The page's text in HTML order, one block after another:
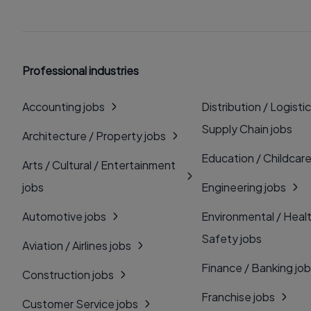
Professional industries
Accounting jobs
Architecture / Property jobs
Arts / Cultural / Entertainment
jobs
Automotive jobs
Aviation / Airlines jobs
Construction jobs
Customer Service jobs
Distribution /
Supply Chain jobs
Education /
Engineering jobs
Environmental /
Safety jobs
Finance / Banking
Franchise jobs